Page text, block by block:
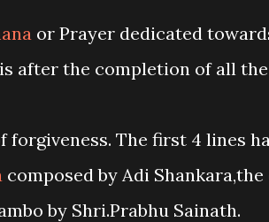
or Prayer dedicated
after the completion of all the
forgiveness. The first 4 lines
composed by Adi
by Shri.Prabhu Sainath.